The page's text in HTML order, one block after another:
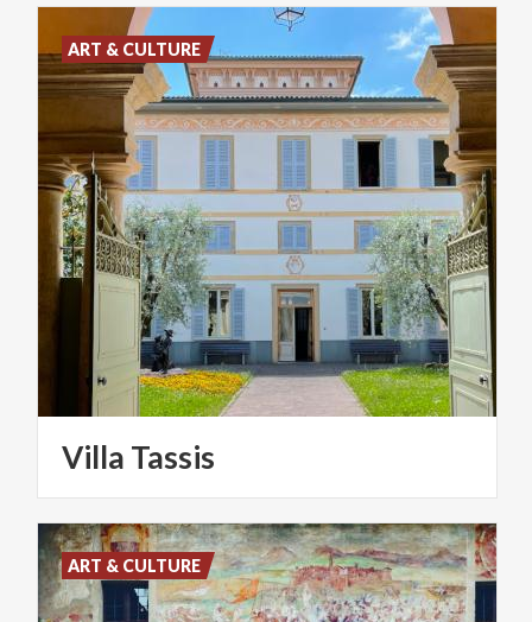
Villa Tassis
ART & CULTURE
ART & CULTURE